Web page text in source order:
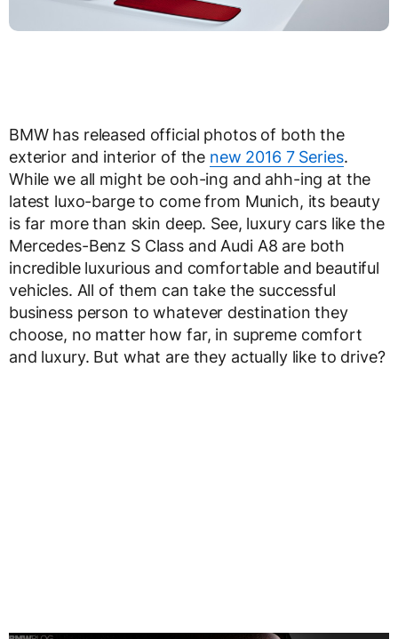
BMW has released official photos of both the
exterior and interior of the new 2016 7 Series.
While we all might be ooh-ing and ahh-ing at the
latest luxo-barge to come from Munich, its beauty
is far more than skin deep. See, luxury cars like the
Mercedes-Benz S Class and Audi A8 are both
incredible luxurious and comfortable and beautiful
vehicles. All of them can take the successful
business person to whatever destination they
choose, no matter how far, in supreme comfort
and luxury. But what are they actually like to drive?